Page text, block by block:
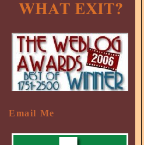
Email Me